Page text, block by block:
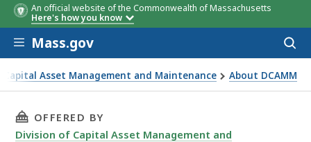
An official website of the Commonwealth of Massachusetts
Here's how you know
Skip to main content
Mass.gov
Asset Management and Maintenance About DCAMM
Team
THIS PAGE, MEET OUR LEADERSHIP TEAM, IS
OFFERED BY
Division of Capital Asset Management and